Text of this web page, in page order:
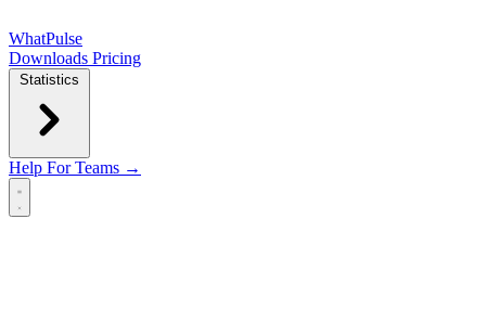
WhatPulse
Downloads Pricing
Statistics
Help For Teams →
Open main menu